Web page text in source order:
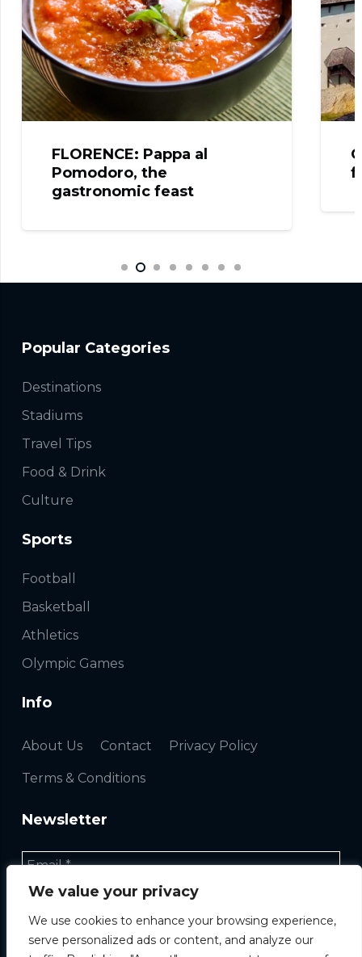
We value your privacy
We use cookies to enhance your browsing experience,
serve personalized ads or content, and analyze our
FLORENCE: Pappa al
Pomodoro, the
gastronomic feast
Popular Categories
Destinations
Stadiums
Travel Tips
Food & Drink
Culture
Sports
Football
Basketball
Athletics
Olympic Games
Info
About Us Contact Privacy Policy
Terms & Conditions
Newsletter